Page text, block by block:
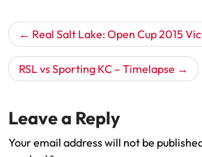
Post
navigation
Real Salt Lake: Open Cup 2015
RSL vs Sporting KC – Timelapse
Leave a Reply
Your email address will not be